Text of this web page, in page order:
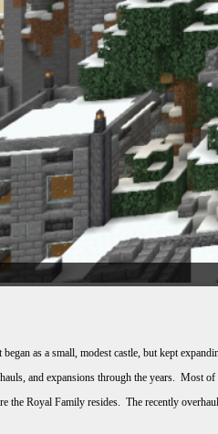
as a small, modest castle, but kept
and expansions through the years.
the Royal Family resides. The recently